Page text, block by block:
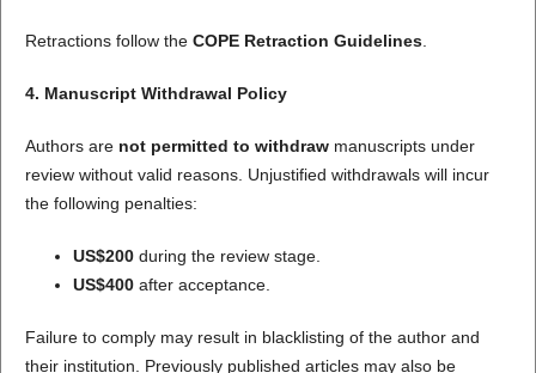
Retractions follow the COPE Retraction Guidelines.
4. Manuscript Withdrawal Policy
Authors are not permitted to withdrawmanuscripts under
review without valid reasons. Unjustified withdrawals will incur
the following penalties:
US$200during the review stage.
US$400after acceptance.
Failure to comply may result in blacklisting of the author and
their institution. Previously published articles may also be